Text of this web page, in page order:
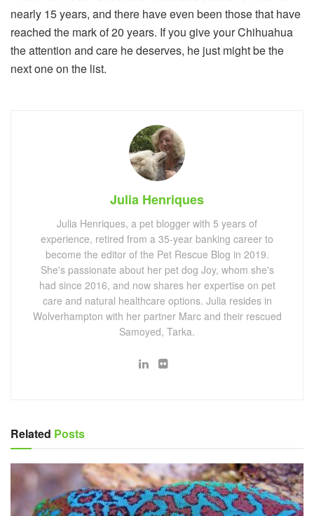
nearly 15 years, and there have even been those that have
reached the mark of 20 years. If you give your Chihuahua
the attention and care he deserves, he just might be the
next one on the list.
Julia Henriques
Julia Henriques, a pet blogger with 5 years of
experience, retired from a 35-year banking career to
become the editor of the Pet Rescue Blog in 2019.
She's passionate about her pet dog Joy, whom she's
had since 2016, and now shares her expertise on pet
care and natural healthcare options. Julia resides in
Wolverhampton with her partner Marc and their rescued
Samoyed, Tarka.
Related Posts